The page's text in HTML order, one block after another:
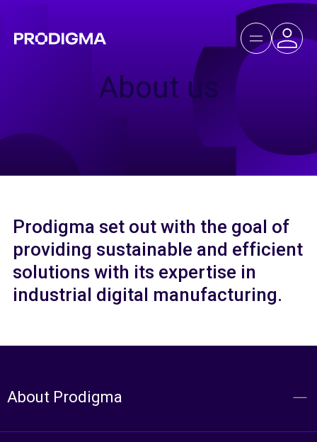
About us
Prodigma set out with the goal of
providing sustainable and efficient
solutions with its expertise in
industrial digital manufacturing.
About Prodigma